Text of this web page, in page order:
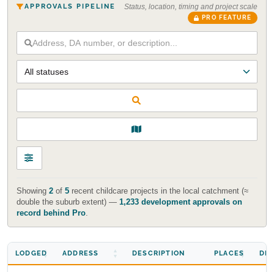
APPROVALS PIPELINE Status, location, timing and project scale
PRO FEATURE
Showing 2of 5recent childcare projects in the local catchment (≈
double the suburb extent) — 1,233 development approvals on
record behind Pro.
LODGED ADDRESS DESCRIPTION PLACES